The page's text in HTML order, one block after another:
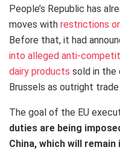
People’s Republic has
moves with restrictions
Before that, it had
into alleged anti-
dairy products sold in the
Brussels as outright
The goal of the EU
duties are being
China, which will